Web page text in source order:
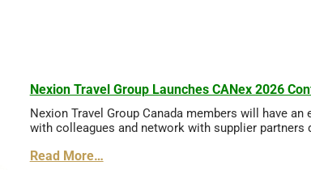
Nexion Travel Group Launches CANex 2026
Nexion Travel Group Canada members will have
with colleagues and network with supplier partners
Read More…